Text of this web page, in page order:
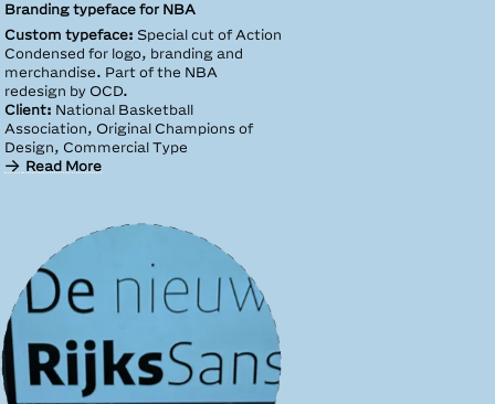
Branding typeface for NBA
Custom typeface: Special cut of Action
Condensed for logo, branding and
merchandise. Part of the NBA
redesign by OCD.
Client: National Basketball
Association, Original Champions of
Design, Commercial Type
Read More